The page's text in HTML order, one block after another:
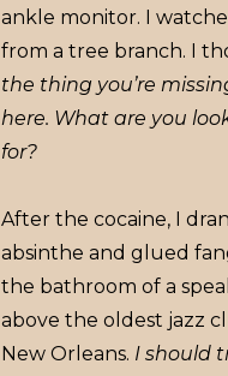
ankle monitor. I
from a tree branch. I
the thing you’re
here. What are you
for?
After the cocaine, I
absinthe and glued
the bathroom of a
above the oldest jazz
New Orleans. I should